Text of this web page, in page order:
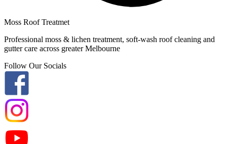
Moss Roof Treatmet
Professional moss & lichen treatment, soft-wash roof cleaning and
gutter care across greater Melbourne
Follow Our Socials